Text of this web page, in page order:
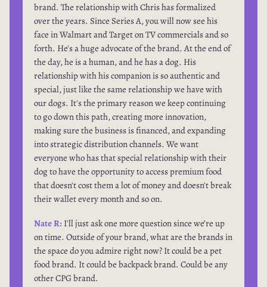
brand. The relationship with Chris has formalized
over the years. Since Series A, you will now see his
face in Walmart and Target on TV commercials and so
forth. He's a huge advocate of the brand. At the end of
the day, he is a human, and he has a dog. His
relationship with his companion is so authentic and
special, just like the same relationship we have with
our dogs. It's the primary reason we keep continuing
to go down this path, creating more innovation,
making sure the business is financed, and expanding
into strategic distribution channels. We want
everyone who has that special relationship with their
dog to have the opportunity to access premium food
that doesn't cost them a lot of money and doesn't break
their wallet every month and so on.
Nate R: I'll just ask one more question since we’re up
on time. Outside of your brand, what are the brands in
the space do you admire right now? It could be a pet
food brand. It could be backpack brand. Could be any
other CPG brand.